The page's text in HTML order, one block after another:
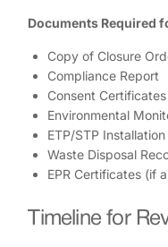
Documents Required
Copy of Closure
Compliance Report
Consent
Environmental
ETP/STP
Waste Disposal
EPR Certificates (if
Timeline for